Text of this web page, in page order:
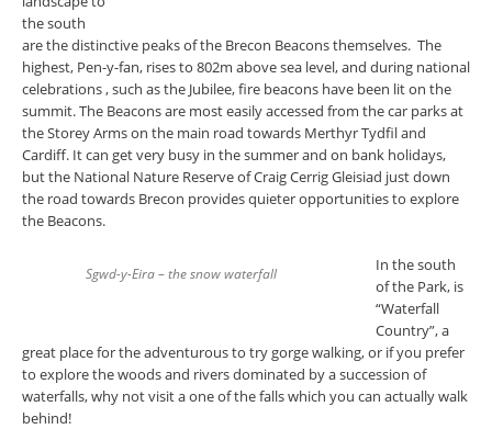
the south
are the distinctive peaks of the Brecon Beacons themselves. The
highest, Pen-y-fan, rises to 802m above sea level, and during national
celebrations , such as the Jubilee, fire beacons have been lit on the
summit. The Beacons are most easily accessed from the car parks at
the Storey Arms on the main road towards Merthyr Tydfil and
Cardiff. It can get very busy in the summer and on bank holidays,
but the National Nature Reserve of Craig Cerrig Gleisiad just down
the road towards Brecon provides quieter opportunities to explore
the Beacons.
Sgwd-y-Eira – the snow waterfall
In the south
of the Park, is
“Waterfall
Country”, a
great place for the adventurous to try gorge walking, or if you prefer
to explore the woods and rivers dominated by a succession of
waterfalls, why not visit a one of the falls which you can actually walk
behind!